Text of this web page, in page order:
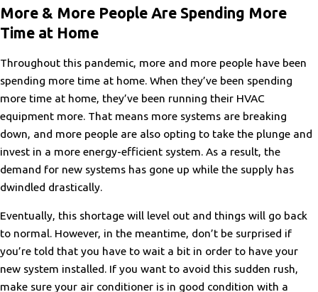
More & More People Are Spending More
Time at Home
Throughout this pandemic, more and more people have been
spending more time at home. When they’ve been spending
more time at home, they’ve been running their HVAC
equipment more. That means more systems are breaking
down, and more people are also opting to take the plunge and
invest in a more energy-efficient system. As a result, the
demand for new systems has gone up while the supply has
dwindled drastically.
Eventually, this shortage will level out and things will go back
to normal. However, in the meantime, don’t be surprised if
you’re told that you have to wait a bit in order to have your
new system installed. If you want to avoid this sudden rush,
make sure your air conditioner is in good condition with a